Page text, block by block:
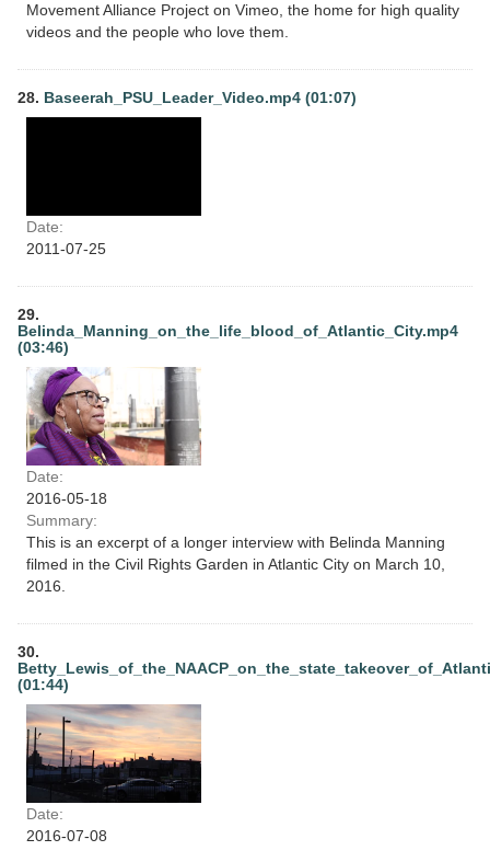
Movement Alliance Project on Vimeo, the home for high quality
videos and the people who love them.
28. Baseerah_PSU_Leader_Video.mp4 (01:07)
Date:
2011-07-25
29.
Belinda_Manning_on_the_life_blood_of_Atlantic_City.mp4
(03:46)
Date:
2016-05-18
Summary:
This is an excerpt of a longer interview with Belinda Manning
filmed in the Civil Rights Garden in Atlantic City on March 10,
2016.
30.
(01:44)
Date:
2016-07-08